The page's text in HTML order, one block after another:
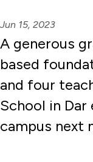
Jun 15, 2023
A generous
based
and four
School in Dar
campus next